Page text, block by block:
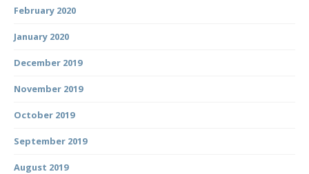
February 2020
January 2020
December 2019
November 2019
October 2019
September 2019
August 2019